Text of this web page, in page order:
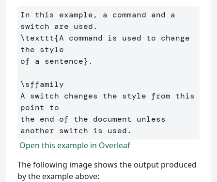
In this example, a command and a
\texttt{A command is used to change
the style
of a sentence} .
\sffamily
A switch changes the style from this
point to
the end of the document unless
Open this example in Overleaf
The following image shows the output produced
by the example above: